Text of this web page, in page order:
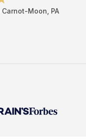
Carnot-Moon PA